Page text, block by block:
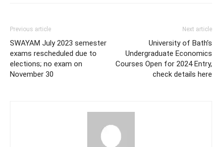
Previous article
SWAYAM July 2023 semester
exams rescheduled due to
elections; no exam on
November 30
Next article
University of Bath’s
Undergraduate Economics
Courses Open for 2024 Entry,
check details here